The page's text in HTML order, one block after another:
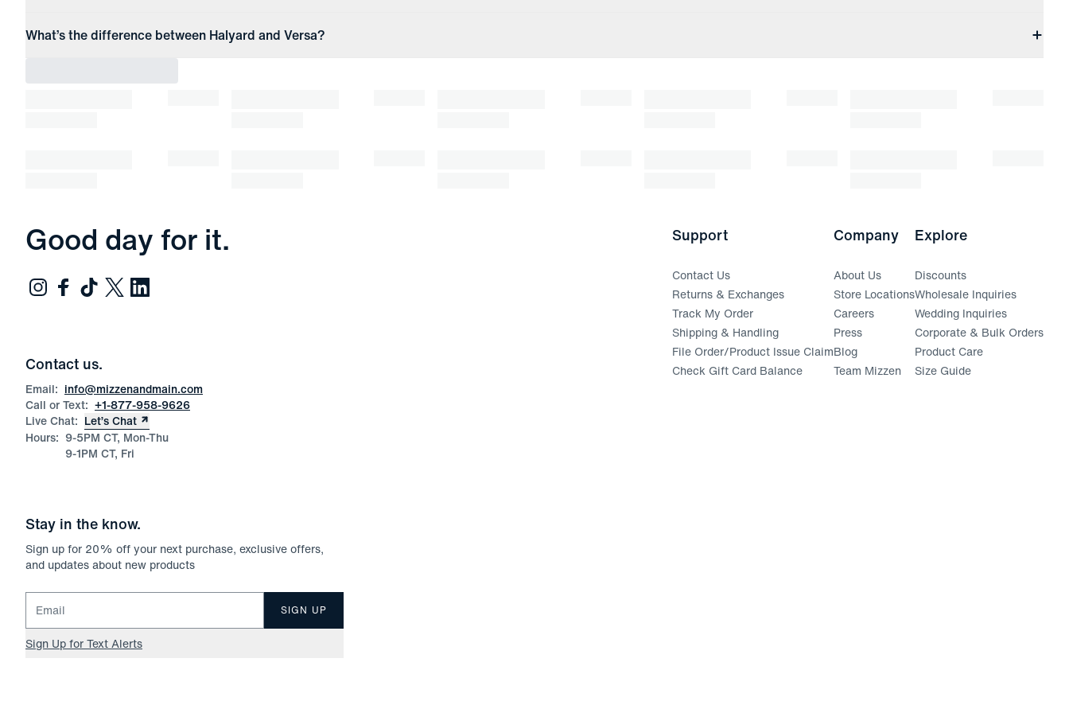
What’s the difference between Halyard and Versa?
Good day for it.
Contact us.
Email: info@mizzenandmain.com
Call or Text: +1-877-958-9626
Live Chat: Let’s Chat
Hours: 9-5PM CT, Mon-Thu
9-1PM CT, Fri
Stay in the know.
Sign up for 20% off your next purchase, exclusive offers,
and updates about new products
Email for newsletter signup
SIGN UP
Sign Up for Text Alerts
Support
Contact Us
Returns & Exchanges
Track My Order(opens in a new window)
Shipping & Handling
File Order/Product Issue Claim(opens in a new window)
Check Gift Card Balance
Company
About Us
Store Locations
Careers
Press
Blog
Team Mizzen
Explore
Discounts
Wholesale Inquiries
Wedding Inquiries
Corporate & Bulk Orders
Product Care
Size Guide